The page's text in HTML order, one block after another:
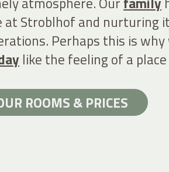
at Stroblhof and nurturing
Perhaps this is
like the feeling of a
ROOMS & PRICES